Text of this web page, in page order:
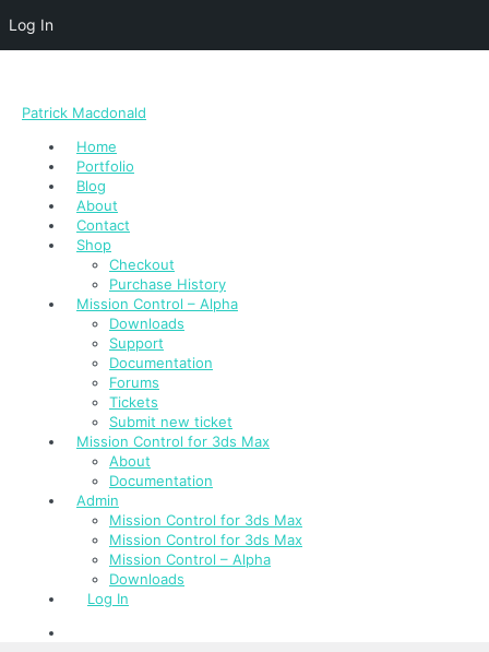
Patrick Macdonald
Home
Portfolio
Blog
About
Contact
Shop
Checkout
Purchase History
Mission Control – Alpha
Downloads
Support
Documentation
Forums
Tickets
Submit new ticket
Mission Control for 3ds Max
About
Documentation
Admin
Mission Control for 3ds Max
Mission Control for 3ds Max
Mission Control – Alpha
Downloads
Log In
Log In